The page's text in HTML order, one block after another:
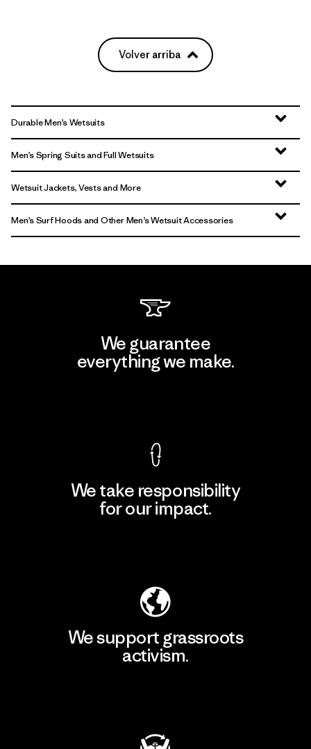
Volver arriba
Durable Men’s Wetsuits
Men’s Spring Suits and Full Wetsuits
Wetsuit Jackets, Vests and More
Men’s Surf Hoods and Other Men’s Wetsuit Accessories
We guarantee
everything we make.
We take responsibility
for our impact.
We support grassroots
activism.